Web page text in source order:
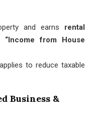
and earns rental
“Income from House
applies to reduce taxable
Business &